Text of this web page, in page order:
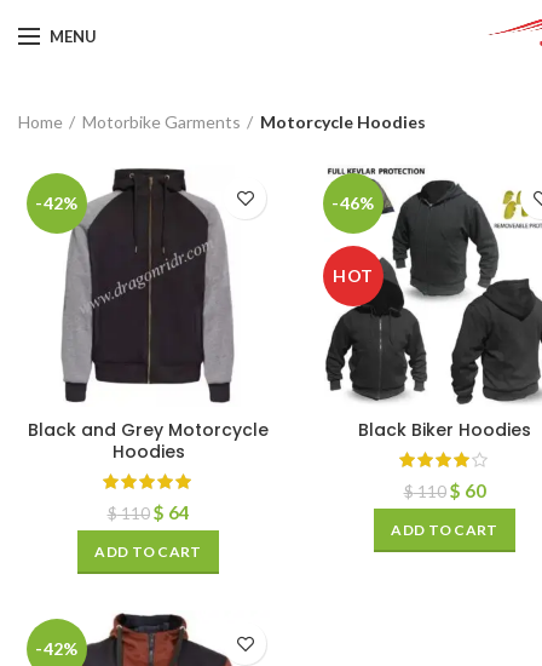
MENU
Home Motorbike Garments Motorcycle Hoodies
-42%
Black and Grey Motorcycle
Hoodies
$110 $ 64
ADD TO CART
-46%
HOT
Black Biker Hoodies
$110 $ 60
ADD TO CART
-42%